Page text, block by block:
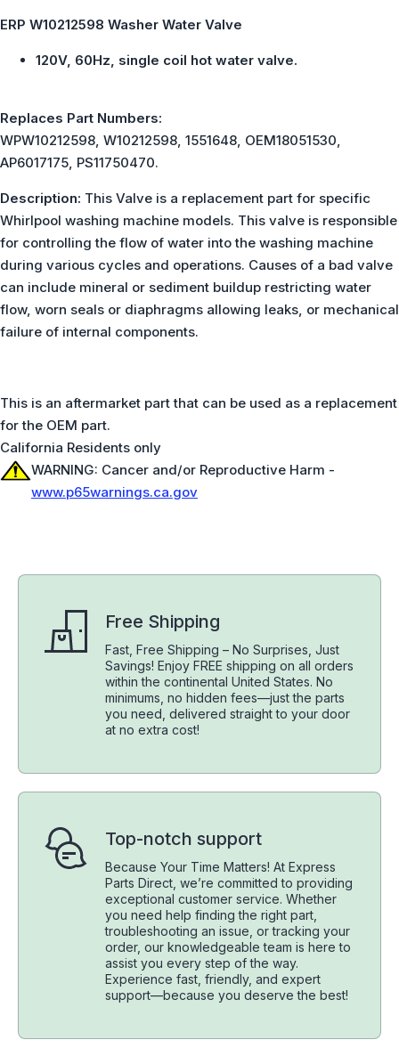
ERP W10212598 Washer Water Valve
120V, 60Hz, single coil hot water valve.
Replaces Part Numbers:
WPW10212598, W10212598, 1551648, OEM18051530,
AP6017175, PS11750470.
Description: This Valve is a replacement part for specific
Whirlpool washing machine models. This valve is responsible
for controlling the flow of water into the washing machine
during various cycles and operations. Causes of a bad valve
can include mineral or sediment buildup restricting water
flow, worn seals or diaphragms allowing leaks, or mechanical
failure of internal components.
This is an aftermarket part that can be used as a replacement
for the OEM part.
California Residents only
WARNING: Cancer and/or Reproductive Harm -
www.p65warnings.ca.gov
Free Shipping
Fast, Free Shipping – No Surprises, Just
Savings! Enjoy FREE shipping on all orders
within the continental United States. No
minimums, no hidden fees—just the parts
you need, delivered straight to your door
at no extra cost!
Top-notch support
Because Your Time Matters! At Express
Parts Direct, we’re committed to providing
exceptional customer service. Whether
you need help finding the right part,
troubleshooting an issue, or tracking your
order, our knowledgeable team is here to
assist you every step of the way.
Experience fast, friendly, and expert
support—because you deserve the best!